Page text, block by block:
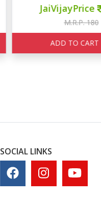
JaiVijayPrice 100
M.R.P. 180
ADD TO CART
SOCIAL LINKS